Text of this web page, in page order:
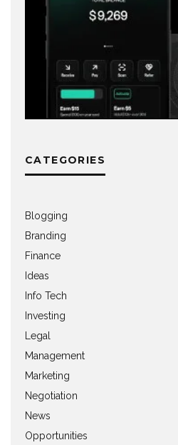
CATEGORIES
Blogging
Branding
Finance
Ideas
Info Tech
Investing
Legal
Management
Marketing
Negotiation
News
Opportunities